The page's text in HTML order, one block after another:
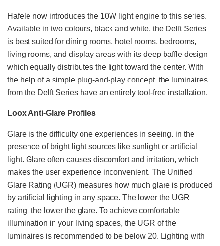
Hafele now introduces the 10W light engine to this series.
Available in two colours, black and white, the Delft Series
is best suited for dining rooms, hotel rooms, bedrooms,
living rooms, and display areas with its deep baffle design
which equally distributes the light toward the center. With
the help of a simple plug-and-play concept, the luminaires
from the Delft Series have an entirely tool-free installation.
Loox Anti-Glare Profiles
Glare is the difficulty one experiences in seeing, in the
presence of bright light sources like sunlight or artificial
light. Glare often causes discomfort and irritation, which
makes the user experience inconvenient. The Unified
Glare Rating (UGR) measures how much glare is produced
by artificial lighting in any space. The lower the UGR
rating, the lower the glare. To achieve comfortable
illumination in your living spaces, the UGR of the
luminaires is recommended to be below 20. Lighting with